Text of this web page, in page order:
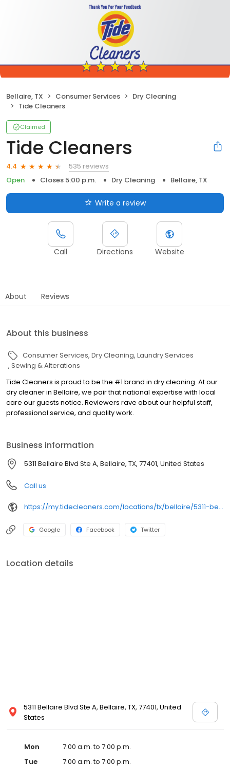
Bellaire, TX Consumer Services
Dry Cleaning
Tide Cleaners
Claimed
Tide Cleaners
4.4
535 reviews
Open
Closes 5:00 p.m. Dry Cleaning Bellaire, TX
Write a review
Call Directions Website
About Reviews
About this business
Consumer Services Dry Cleaning Laundry Services
Sewing & Alterations
Tide Cleaners is proud to be the #1 brand in dry cleaning. At our
dry cleaner in Bellaire, we pair that national expertise with local
care our guests notice. Reviewers rave about our helpful staff,
professional service, and quality work.
Business information
5311 Bellaire Blvd Ste A, Bellaire, TX, 77401, United States
Call us
https://my.tidecleaners.com/locations/tx/bellaire/5311-bellaire-rd
Google Facebook Twitter
Location details
5311 Bellaire Blvd Ste A, Bellaire, TX, 77401, United
States
Mon
7:00 a.m. to 7:00 p.m.
Tue
7:00 a.m. to 7:00 p.m.